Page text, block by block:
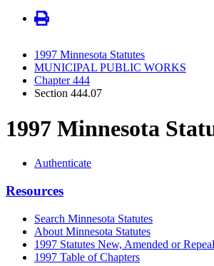
1997 Minnesota Statutes
MUNICIPAL PUBLIC WORKS
Chapter 444
Section 444.07
1997 Minnesota
Authenticate
Resources
Search Minnesota Statutes
About Minnesota Statutes
1997 Statutes New, Amended or
1997 Table of Chapters